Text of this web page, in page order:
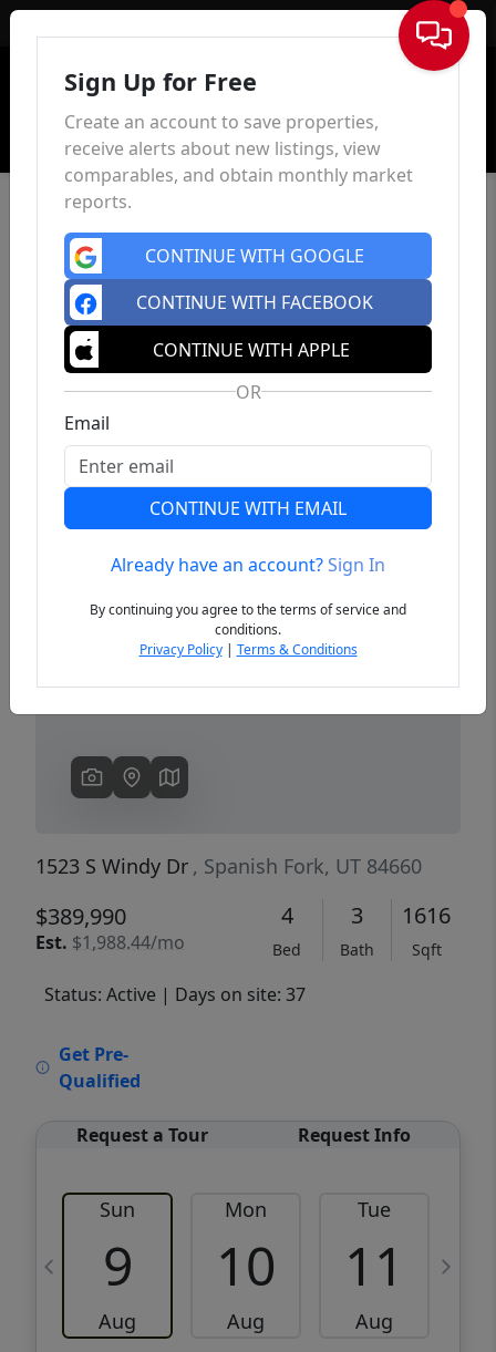
Sign In
Previous
1523 S Windy Dr , Spanish Fork, UT 84660
$389,990
Est. $1,988.44/mo
4
Bed
3
Bath
1616
Sqft
Status: Active | Days on site: 37
Get Pre-
Qualified
Request a Tour Request Info
Sun
9
Aug
Mon
10
Aug
Tue
11
Aug
Sign Up for Free
Create an account to save properties,
receive alerts about new listings, view
comparables, and obtain monthly market
reports.
CONTINUE WITH GOOGLE
CONTINUE WITH FACEBOOK
CONTINUE WITH APPLE
OR
Email
CONTINUE WITH EMAIL
Already have an account?Sign In
By continuing you agree to the terms of service and
conditions.
Privacy Policy| Terms & Conditions